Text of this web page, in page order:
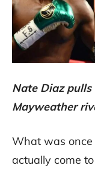
Nate Diaz pulls
Mayweather
What was
actually come